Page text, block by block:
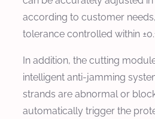
according to customer
tolerance controlled within
In addition, the cutting
intelligent anti-jamming
strands are abnormal or
automatically trigger the